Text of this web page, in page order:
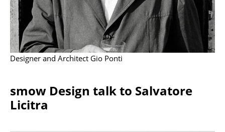
Beds
Double Beds
Single Beds
Children's Beds
Designer and Architect Gio Ponti
smow Design talk to Salvatore
Licitra